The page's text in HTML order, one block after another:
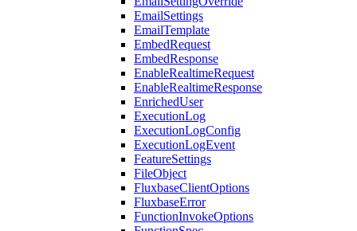
EmailSettings
EmailTemplate
EmbedRequest
EmbedResponse
EnableRealtimeRequest
EnableRealtimeResponse
EnrichedUser
ExecutionLog
ExecutionLogConfig
ExecutionLogEvent
FeatureSettings
FileObject
FluxbaseClientOptions
FluxbaseError
FunctionInvokeOptions